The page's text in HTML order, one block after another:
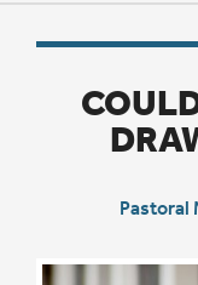
Pastoral